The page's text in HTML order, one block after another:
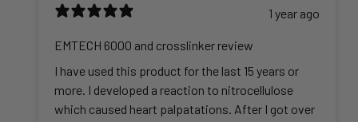
1 year ago
EMTECH 6000 and crosslinker review
I have used this product for the last 15 years or
more. I developed a reaction to nitrocellulose
which caused heart palpatations. After I got over